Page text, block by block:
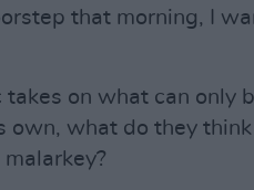
that morning, I
on what can only
own, what do they